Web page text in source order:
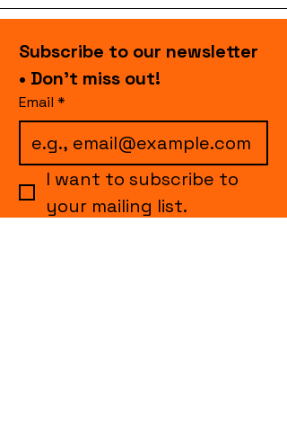
Subscribe to our newsletter
• Don’t miss out!
Email *
I want to subscribe to
your mailing list.